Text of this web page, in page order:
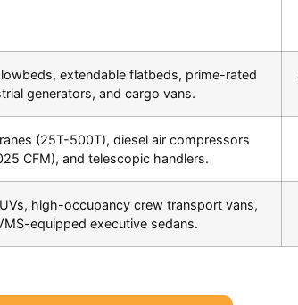
extendable flatbeds, prime-rated
generators, and cargo vans.
(25T-500T), diesel air compressors
CFM), and telescopic handlers.
high-occupancy crew transport vans,
equipped executive sedans.